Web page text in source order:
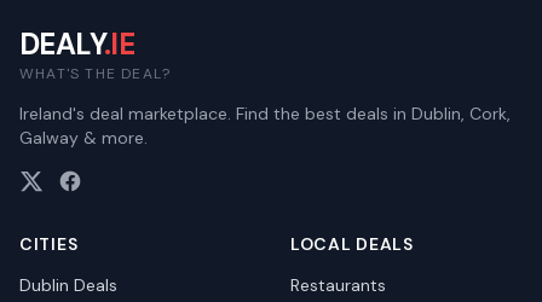
DEALY.IE
WHAT'S THE DEAL?
Ireland's deal marketplace. Find the best deals in Dublin, Cork,
Galway & more.
CITIES
Dublin Deals
LOCAL DEALS
Restaurants